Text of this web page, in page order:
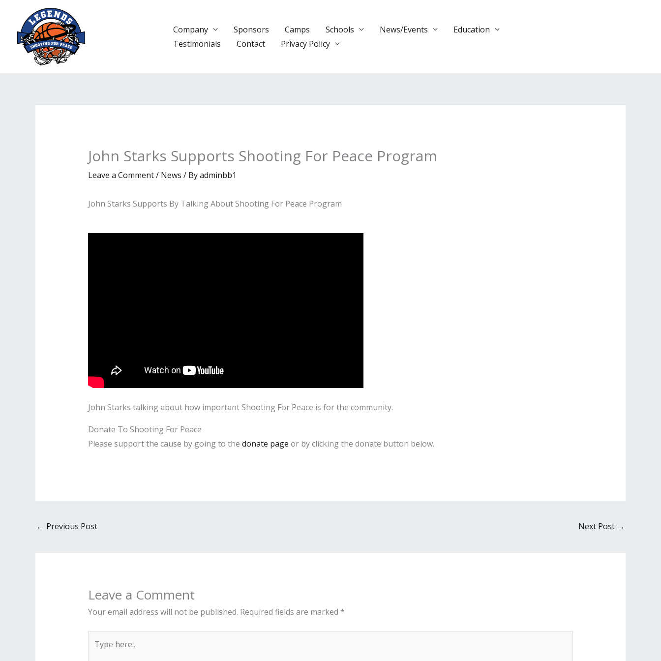
content
Company Sponsors Camps Schools News/Events
Education
Testimonials
Contact Privacy Policy
John Starks Supports Shooting For Peace Program
Leave a Comment/ News / Byadminbb1
John Starks Supports By Talking About Shooting For Peace Program
John Starks talking about how important Shooting For Peace is for the community.
Donate To Shooting For Peace
Please support the cause by going to the donate page or by clicking the donate button below.
← Previous Post Next Post →
Leave a Comment
Your email address will not be published. Required fields are marked *
here..